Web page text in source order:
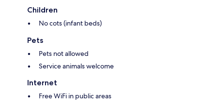
Children
No cots (infant beds)
Pets
Pets not allowed
Service animals welcome
Internet
Free WiFi in public areas